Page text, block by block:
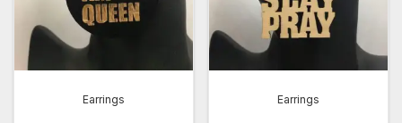
Earrings Earrings